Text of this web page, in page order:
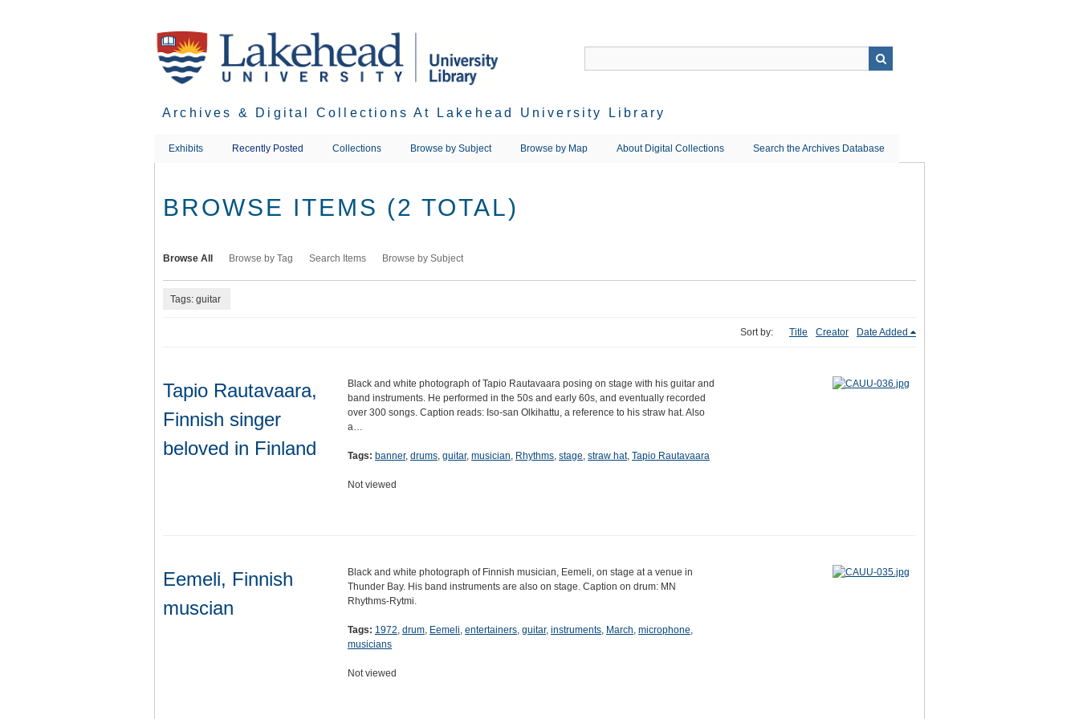
Archives & Digital Collections At Lakehead University Library
Exhibits Recently Posted Collections Browse by Subject Browse by Map About Digital Collections Search the Archives Database
BROWSE ITEMS (2 TOTAL)
Browse All Browse by Tag Search Items Browse by Subject
Tags: guitar
Sort by: Title Creator Date Added
Tapio Rautavaara,
Finnish singer
beloved in Finland
Black and white photograph of Tapio Rautavaara posing on stage with his guitar and
band instruments. He performed in the 50s and early 60s, and eventually recorded
over 300 songs. Caption reads: Iso-san Olkihattu, a reference to his straw hat. Also
a…
Tags: banner, drums, guitar, musician, Rhythms, stage, straw hat, Tapio Rautavaara
Not viewed
Eemeli, Finnish
muscian
Black and white photograph of Finnish musician, Eemeli, on stage at a venue in
Thunder Bay. His band instruments are also on stage. Caption on drum: MN
Rhythms-Rytmi.
Tags: 1972, drum, Eemeli, entertainers, guitar, instruments, March, microphone,
musicians
Not viewed